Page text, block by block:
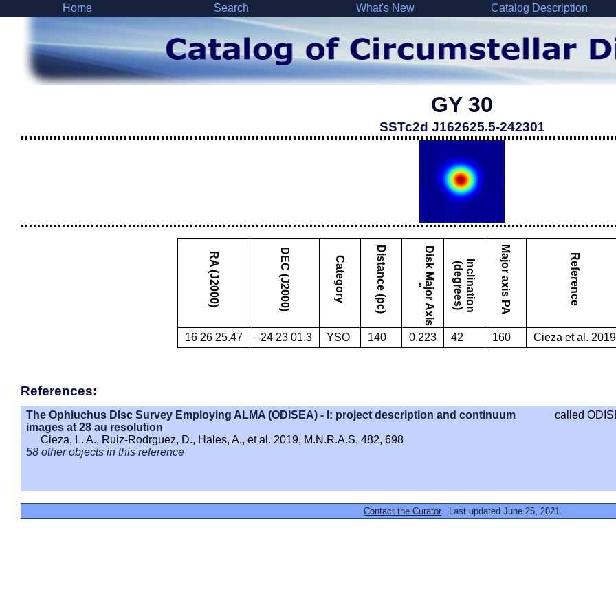
Home Search What's New Catalog Description
GY 30
SSTc2d J162625.5-242301
RA (J2000) DEC (J2000) Category Distance (pc) D
i
s
k
M
a
j
o
r
A
x
i
s
" I
nc
l
i
n
a
t
i
o
n
(d
e
g
r
e
e
s
) Major axis PA Reference
16 26 25.47 -24 23 01.3 YSO 140 0.223 42 160 Cieza et al. 2019
References:
The Ophiuchus DIsc Survey Employing ALMA (ODISEA) - I: project description and continuum
images at 28 au resolution
Cieza, L. A., Ruiz-Rodrguez, D., Hales, A., et al. 2019, M.N.R.A.S, 482, 698
58 other objects in this reference
called
Contact the Curator . Last updated June 25, 2021.